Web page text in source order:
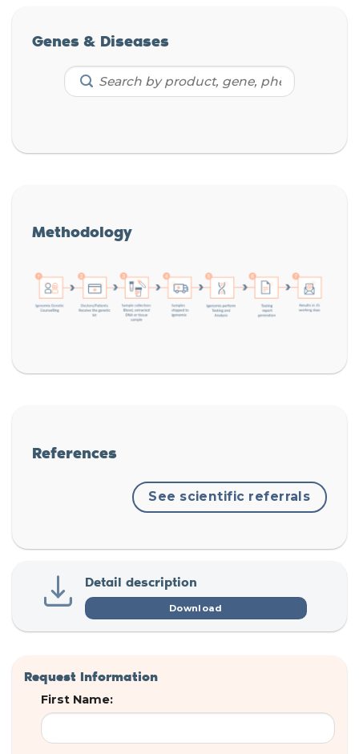
Genes & Diseases
Methodology
References
See scientific referrals
Detail description
Download
Request Information
First Name: